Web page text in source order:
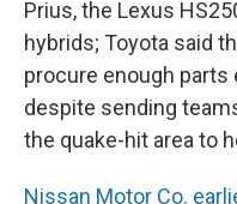
Prius, the Lexus
hybrids; Toyota said
procure enough
despite sending
the quake-hit area to
Nissan Motor Co.